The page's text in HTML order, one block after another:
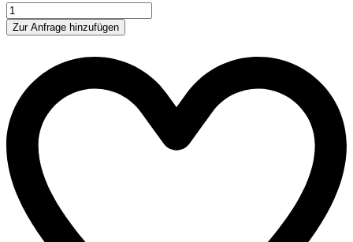
ML039
quantity
Zur Anfrage hinzufügen